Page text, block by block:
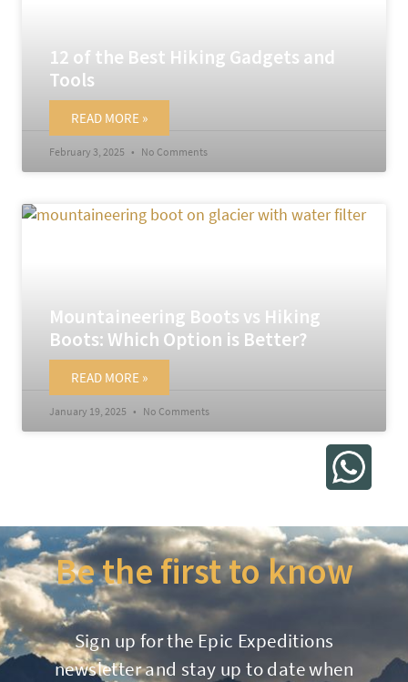
12 of the Best Hiking Gadgets and
Tools
READ MORE »
February 3, 2025 No Comments
Mountaineering Boots vs Hiking
Boots: Which Option is Better?
READ MORE »
January 19, 2025 No Comments
Be the first to know
Sign up for the Epic Expeditions
newsletter and stay up to date when